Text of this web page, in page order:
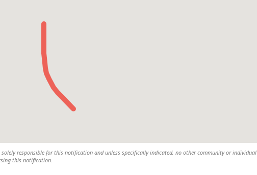
responsible for this notification and unless specifically indicated, no other community or individual
this notification.